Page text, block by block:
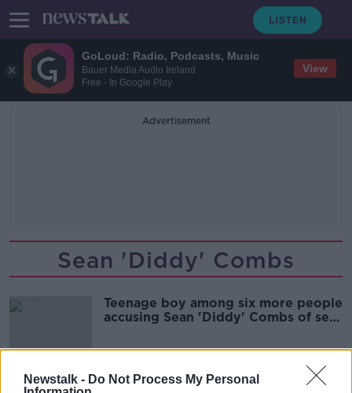
GoLoud: Radio, Podcasts, Music
Bauer Media Audio Ireland
Free - In Google Play
View
Newstalk - Do Not Process My Personal
Advertisement
Sean 'Diddy' Combs
Teenage boy among six more people
accusing Sean 'Diddy' Combs of sex